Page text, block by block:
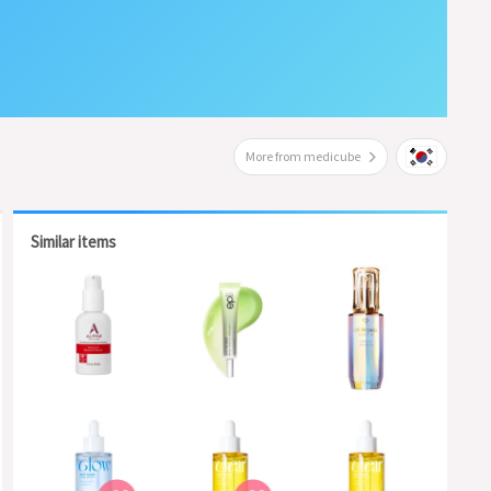
More from medicube
Similar items